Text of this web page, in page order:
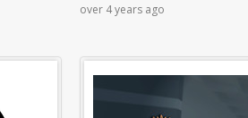
over 4 years ago